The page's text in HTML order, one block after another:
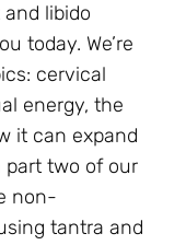
libido
today. We’re
cervical
energy, the
it can expand
part two of our
non-
tantra and